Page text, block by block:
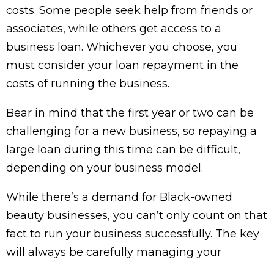
costs. Some people seek help from friends or
associates, while others get access to a
business loan. Whichever you choose, you
must consider your loan repayment in the
costs of running the business.
Bear in mind that the first year or two can be
challenging for a new business, so repaying a
large loan during this time can be difficult,
depending on your business model.
While there’s a demand for Black-owned
beauty businesses, you can’t only count on that
fact to run your business successfully. The key
will always be carefully managing your